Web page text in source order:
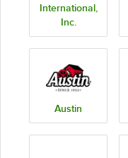
International,
Inc.
Austin